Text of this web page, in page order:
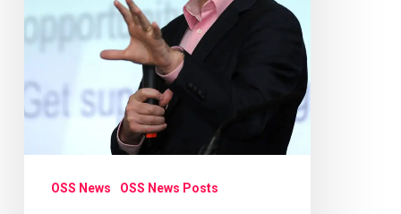
and
Research
OSS News OSS News Posts